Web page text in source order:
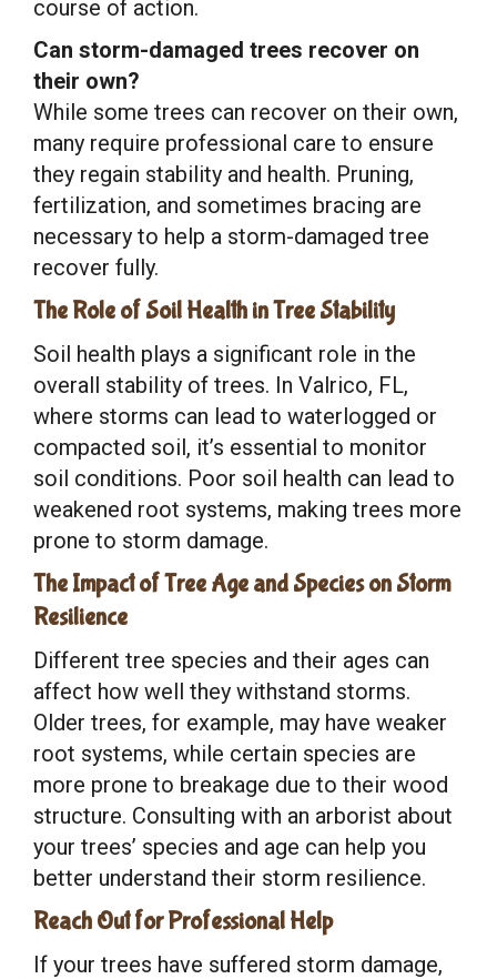
course of action.
Can storm-damaged trees recover on
their own?
While some trees can recover on their own,
many require professional care to ensure
they regain stability and health. Pruning,
fertilization, and sometimes bracing are
necessary to help a storm-damaged tree
recover fully.
The Role of Soil Health in Tree Stability
Soil health plays a significant role in the
overall stability of trees. In Valrico, FL,
where storms can lead to waterlogged or
compacted soil, it’s essential to monitor
soil conditions. Poor soil health can lead to
weakened root systems, making trees more
prone to storm damage.
The Impact of Tree Age and Species on Storm
Resilience
Different tree species and their ages can
affect how well they withstand storms.
Older trees, for example, may have weaker
root systems, while certain species are
more prone to breakage due to their wood
structure. Consulting with an arborist about
your trees’ species and age can help you
better understand their storm resilience.
Reach Out for Professional Help
If your trees have suffered storm damage,